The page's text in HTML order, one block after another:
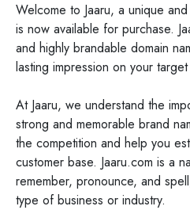
Welcome to Jaaru, a unique
is now available for purchase.
and highly brandable domain
lasting impression on your
At Jaaru, we understand the
strong and memorable brand
the competition and help you
customer base. Jaaru.com is a
remember, pronounce, and
type of business or industry.